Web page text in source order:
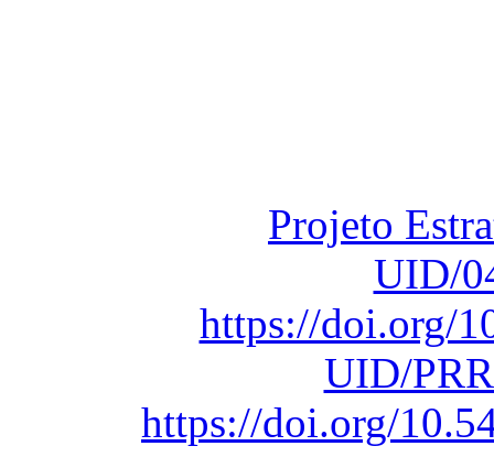
Projeto
UID/
https://doi.org/
UID/
https://doi.org/